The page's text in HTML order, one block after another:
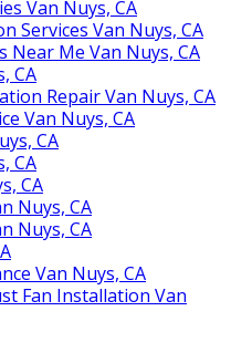
Van Nuys, CA
Services Van Nuys, CA
Near Me Van Nuys, CA
CA
Repair Van Nuys, CA
Van Nuys, CA
CA
CA
CA
Nuys, CA
Nuys, CA
Van Nuys, CA
Fan Installation Van